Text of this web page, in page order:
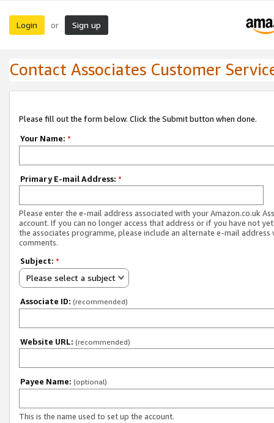
Login or Sign up
Contact Associates Customer
Please fill out the form below. Click the Submit button when done.
Your Name: *
Primary E-mail Address: *
Please enter the e-mail address associated with your Amazon.co.uk
account. If you can no longer access that address or if you have not
the associates programme, please include an alternate e-mail address
comments.
Subject: *
Please select a subject
Associate ID: (recommended)
Website URL: (recommended)
Payee Name: (optional)
This is the name used to set up the account.